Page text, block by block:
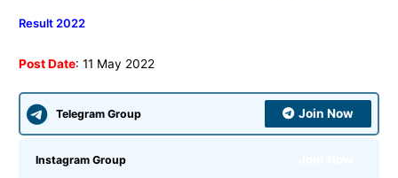
Result 2022
Post Date: 11 May 2022
Telegram Group Join Now
Instagram Group